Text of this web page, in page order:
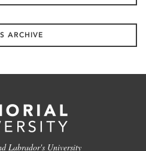
ARCHIVE
Labrador's University